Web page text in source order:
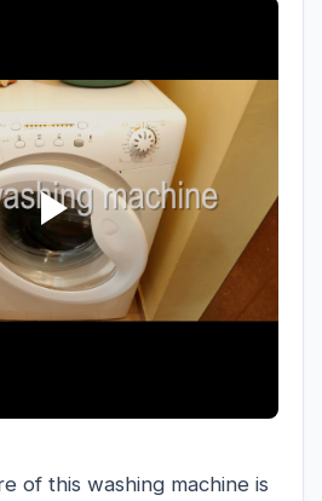
of this washing machine is